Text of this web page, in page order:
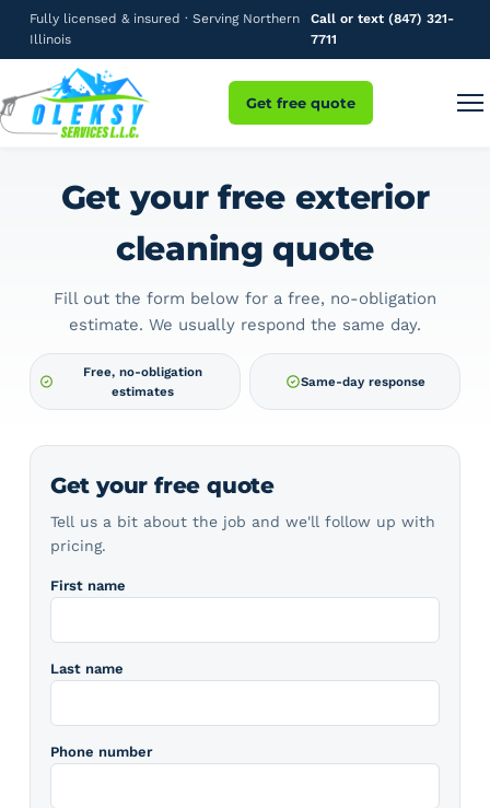
Fully licensed & insured · Serving Northern
Illinois
Call or text (847) 321-
7711
Get free quote
Get your free exterior
cleaning quote
Fill out the form below for a free, no-obligation
estimate. We usually respond the same day.
Free, no-obligation
estimates
Same-day response
Get your free quote
Tell us a bit about the job and we'll follow up with
pricing.
First name
Last name
Phone number